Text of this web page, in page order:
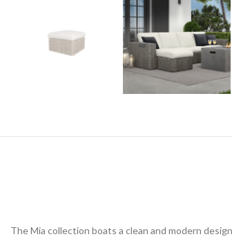
The Mia collection boats a clean and modern